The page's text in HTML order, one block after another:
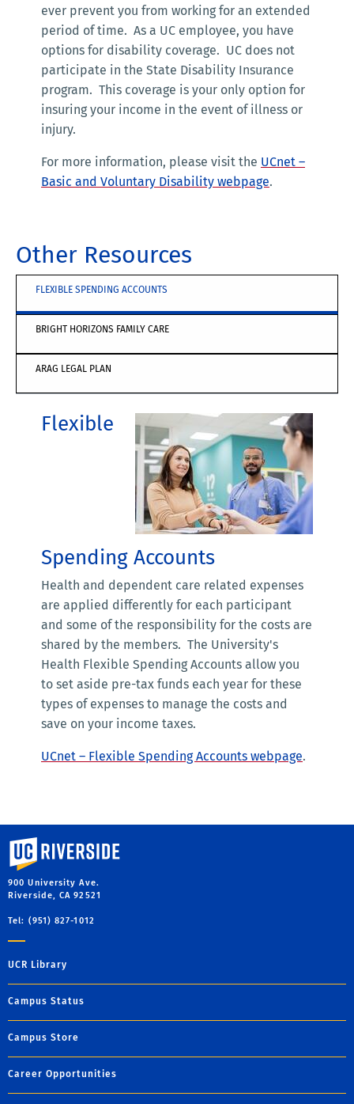
ever prevent you from working for an extended
period of time. As a UC employee, you have
options for disability coverage. UC does not
participate in the State Disability Insurance
program. This coverage is your only option for
insuring your income in the event of illness or
injury.
For more information, please visit the UCnet –
Basic and Voluntary Disability webpage.
Other Resources
FLEXIBLE SPENDING ACCOUNTS
BRIGHT HORIZONS FAMILY CARE
ARAG LEGAL PLAN
Flexible
Spending Accounts
Health and dependent care related expenses
are applied differently for each participant
and some of the responsibility for the costs are
shared by the members. The University's
Health Flexible Spending Accounts allow you
to set aside pre-tax funds each year for these
types of expenses to manage the costs and
save on your income taxes.
UCnet – Flexible Spending Accounts webpage.
University of California, Riverside
900 University Ave.
Riverside, CA 92521
Tel: (951) 827-1012
UCR Library
Campus Status
Campus Store
Career Opportunities